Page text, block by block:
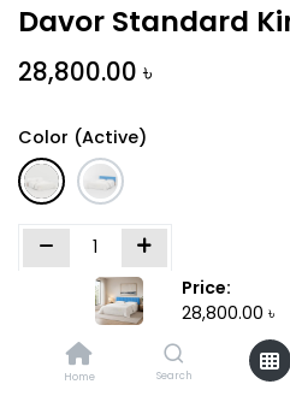
Price:
28,800.00 ৳
Home Search
Davor Standard
28,800.00 ৳
Color (Active)
Add to Cart
Add to wishlist